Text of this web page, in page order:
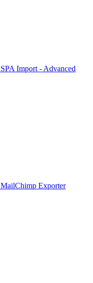
SPA Import - Advanced
MailChimp Exporter